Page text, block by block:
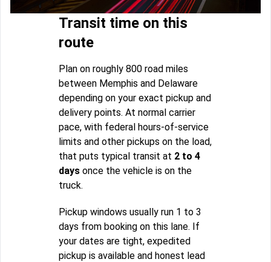
Transit time on this
route
Plan on roughly 800 road miles
between Memphis and Delaware
depending on your exact pickup and
delivery points. At normal carrier
pace, with federal hours-of-service
limits and other pickups on the load,
that puts typical transit at 2 to 4
days once the vehicle is on the
truck.
Pickup windows usually run 1 to 3
days from booking on this lane. If
your dates are tight, expedited
pickup is available and honest lead